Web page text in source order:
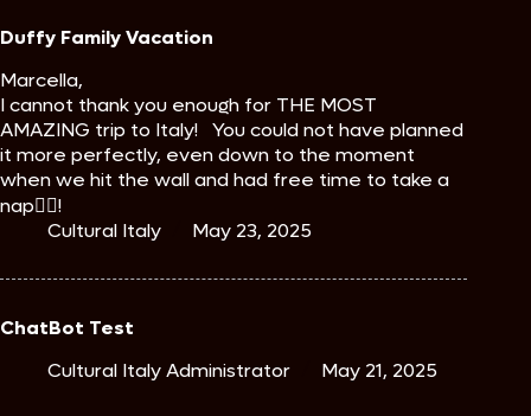
Duffy Family Vacation
Marcella,
I cannot thank you enough for THE MOST
AMAZING trip to Italy! You could not have planned
it more perfectly, even down to the moment
when we hit the wall and had free time to take a
nap🤷‍♀️!
Cultural Italy
May 23, 2025
ChatBot Test
Cultural Italy Administrator
May 21, 2025